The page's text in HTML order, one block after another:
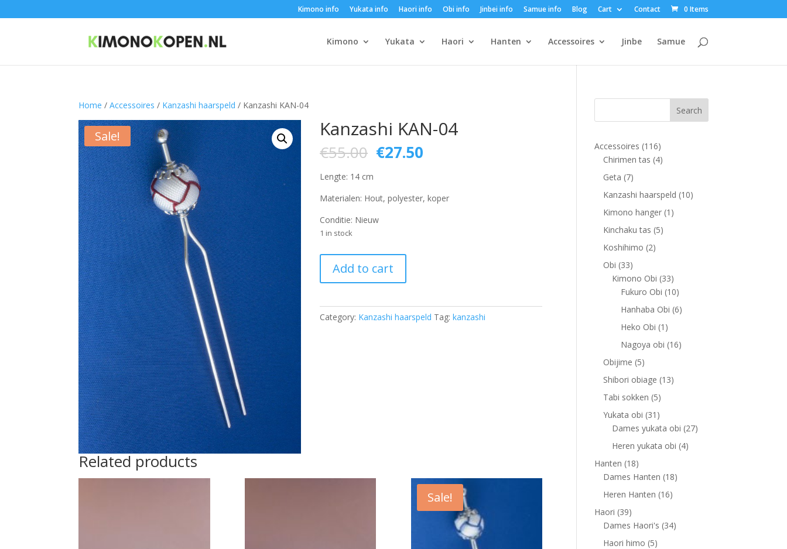
Kimono info Yukata info Haori info Obi info Jinbei info Samue info Blog Cart Contact 0 Items
Kimono Yukata Haori Hanten Accessoires Jinbe Samue
Home /Accessoires / Kanzashi haarspeld / Kanzashi KAN-04
Sale! Kanzashi KAN-04
€55.00 Original
price
€55.00.
€27.50
€27.50.
Lengte: 14 cm
Materialen: Hout, polyester, koper
Conditie: Nieuw
1 in stock
KAN-
04
Add to cart
Category: Kanzashi haarspeld Tag:kanzashi
Related products
Sale!
Accessoires 116116
products
Chirimen tas 44
Geta 77
products
Kanzashi haarspeld 1010
Kimono hanger 1 1
Kinchaku tas 55
Koshihimo 22
Obi 3333
products
Kimono Obi 3333
products
Fukuro Obi 1010
products
Hanhaba Obi 66
Heko Obi 1 1
product
Nagoya obi 1616
Obijime 55
products
Shibori obiage 1313
Tabi sokken 55
products
Yukata obi 31 31
products
Dames yukata obi 2727
Heren yukata obi 44
Hanten 1818
products
Dames Hanten 1818
Heren Hanten 1616
Haori 3939
products
Dames Haori's 3434
Haori himo 55